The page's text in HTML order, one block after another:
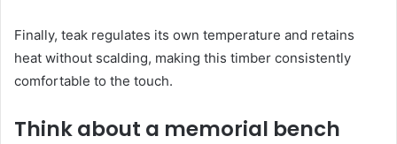
Finally, teak regulates its own temperature and retains
heat without scalding, making this timber consistently
comfortable to the touch.
Think about a memorial bench